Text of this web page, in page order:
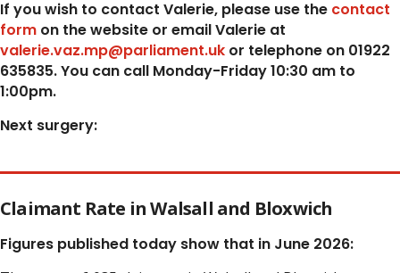
If you wish to contact Valerie, please use the contact
form on the website or email Valerie at
valerie.vaz.mp@parliament.uk or telephone on 01922
635835. You can call Monday-Friday 10:30 am to
1:00pm.
Next surgery:
Claimant Rate in Walsall and Bloxwich
Figures published today show that in June 2026: